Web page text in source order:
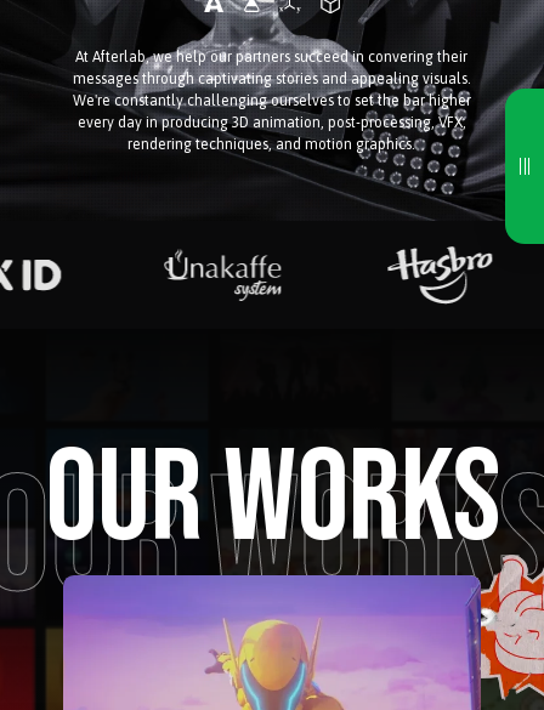
At Afterlab, we help our partners succeed in convering their
messages through captivating stories and appealing visuals.
We're constantly challenging ourselves to set the bar higher
every day in producing 3D animation, post-processing, VFX,
rendering techniques, and motion graphics.
OUR WORKS